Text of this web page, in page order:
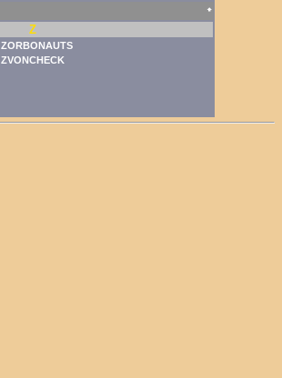
🠹
Z
ZORBONAUTS
ZVONCHECK